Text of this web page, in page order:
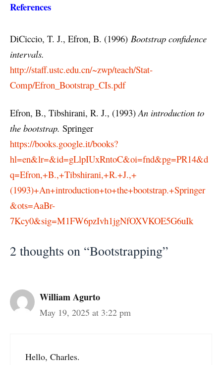
References
DiCiccio, T. J., Efron, B. (1996) Bootstrap confidence
intervals.
http://staff.ustc.edu.cn/~zwp/teach/Stat-
Comp/Efron_Bootstrap_CIs.pdf
Efron, B., Tibshirani, R. J., (1993)An introduction to
the bootstrap. Springer
https://books.google.it/books?
hl=en&lr=&id=gLlpIUxRntoC&oi=fnd&pg=PR14&d
q=Efron,+B.,+Tibshirani,+R.+J.,+
(1993)+An+introduction+to+the+bootstrap.+Springer
&ots=AaBr-
7Kcy0&sig=M1FW6pzIvh1jgNfOXVKOE5G6uIk
2 thoughts on “Bootstrapping”
William Agurto
May 19, 2025 at 3:22 pm
Hello, Charles.